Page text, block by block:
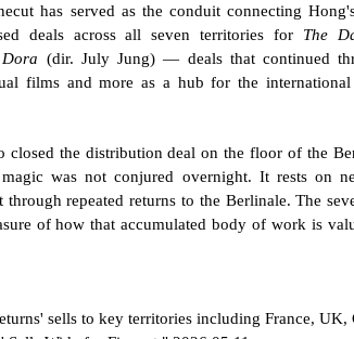
has served as the conduit connecting
deals across all seven territories for The
Dora (dir. July Jung) — deals that continued
films and more as a hub for the
closed the distribution deal on the floor of the
was not conjured overnight. It rests on
repeated returns to the Berlinale. The
of how that accumulated body of work is
sells to key territories including France, UK,